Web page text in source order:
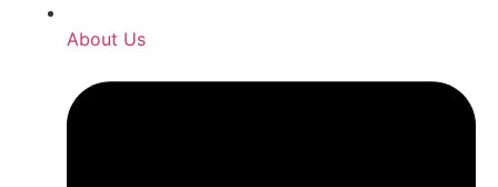
About Us